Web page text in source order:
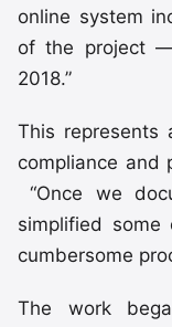
online system
of the project
2018.”
This represents
compliance and
“Once we
simplified
cumbersome
The work